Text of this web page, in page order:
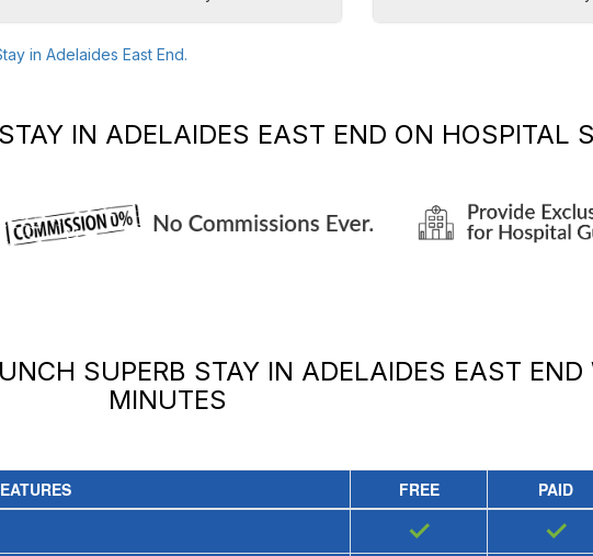
in Adelaides East End.
IN ADELAIDES EAST END ON HOSPITAL
SUPERB STAY IN ADELAIDES EAST END
MINUTES
FREE
PAID
✓ ✓